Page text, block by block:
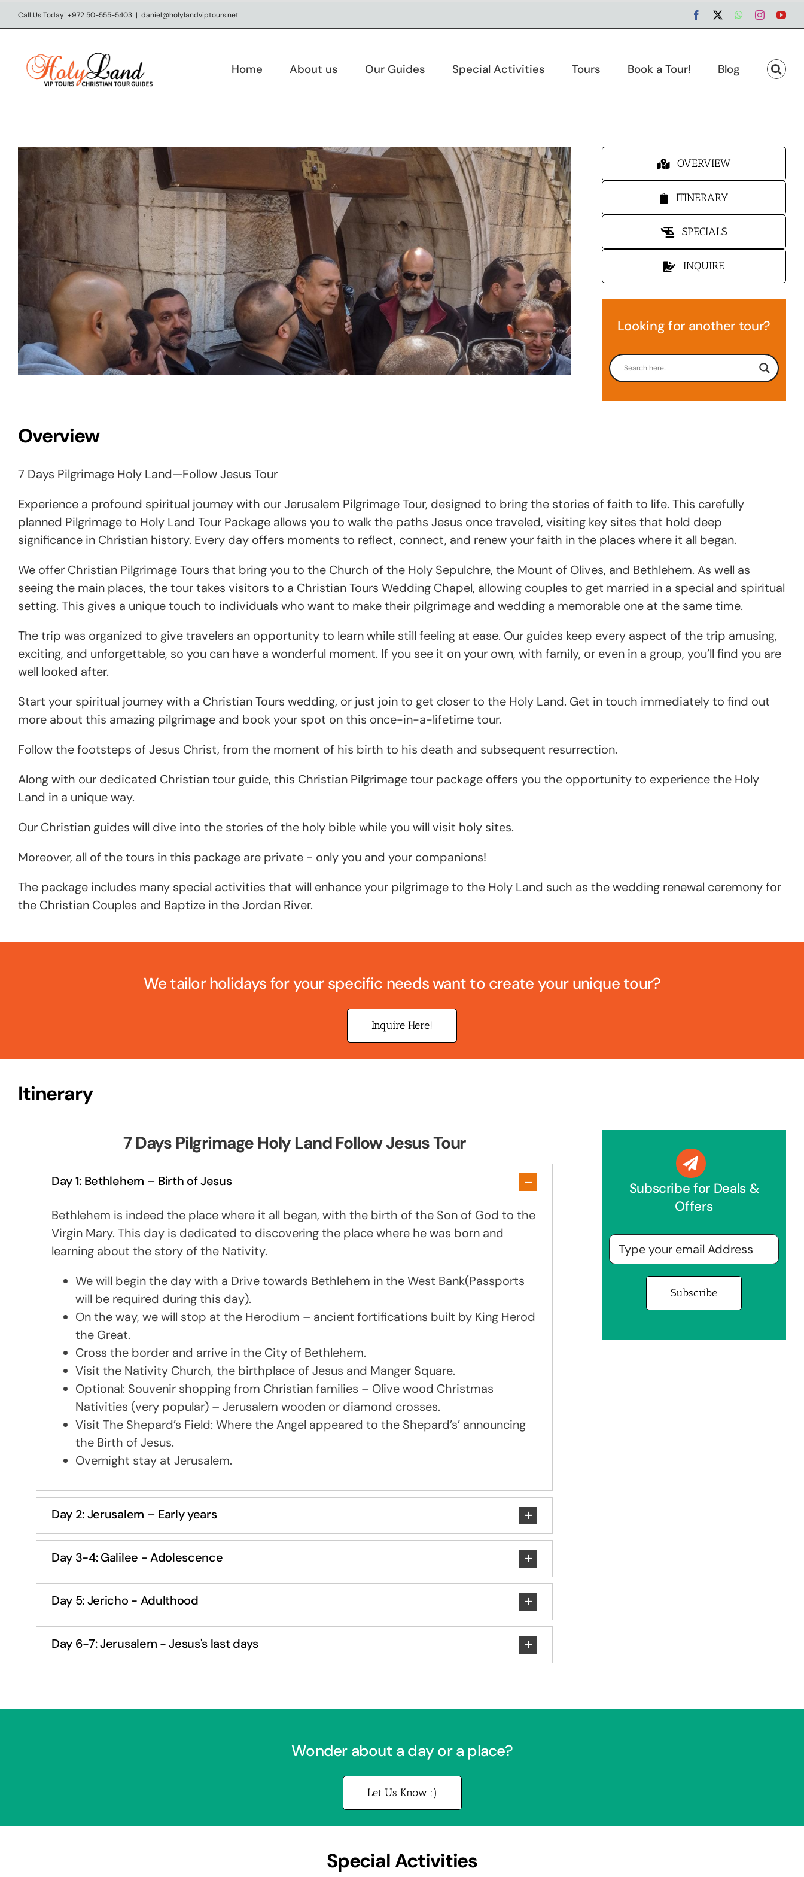
Skip
to
Call Us Today! +972 50-555-5403 | daniel@holylandviptours.net Facebook WhatsApp
Instagram
Home About us Our Guides Special Activities Tours Book a Tour! Blog
OVERVIEW
ITINERARY
SPECIALS
INQUIRE
Looking for another tour?
Overview
7 Days Pilgrimage Holy Land—Follow Jesus Tour
Experience a profound spiritual journey with our Jerusalem Pilgrimage Tour, designed to bring the stories of faith to life. This carefully
planned Pilgrimage to Holy Land Tour Package allows you to walk the paths Jesus once traveled, visiting key sites that hold deep
significance in Christian history. Every day offers moments to reflect, connect, and renew your faith in the places where it all began.
We offer Christian Pilgrimage Tours that bring you to the Church of the Holy Sepulchre, the Mount of Olives, and Bethlehem. As well as
seeing the main places, the tour takes visitors to a Christian Tours Wedding Chapel, allowing couples to get married in a special and spiritual
setting. This gives a unique touch to individuals who want to make their pilgrimage and wedding a memorable one at the same time.
The trip was organized to give travelers an opportunity to learn while still feeling at ease. Our guides keep every aspect of the trip amusing,
exciting, and unforgettable, so you can have a wonderful moment. If you see it on your own, with family, or even in a group, you’ll find you are
well looked after.
Start your spiritual journey with a Christian Tours wedding, or just join to get closer to the Holy Land. Get in touch immediately to find out
more about this amazing pilgrimage and book your spot on this once-in-a-lifetime tour.
Follow the footsteps of Jesus Christ, from the moment of his birth to his death and subsequent resurrection.
Along with our dedicated Christian tour guide, this Christian Pilgrimage tour package offers you the opportunity to experience the Holy
Land in a unique way.
Our Christian guides will dive into the stories of the holy bible while you will visit holy sites.
Moreover, all of the tours in this package are private - only you and your companions!
The package includes many special activities that will enhance your pilgrimage to the Holy Land such as the wedding renewal ceremony for
the Christian Couples and Baptize in the Jordan River.
We tailor holidays for your specific needs want to create your unique tour?
Inquire Here!
Itinerary
7 Days Pilgrimage Holy Land Follow Jesus Tour
Day 1: Bethlehem – Birth of Jesus
Bethlehem is indeed the place where it all began, with the birth of the Son of God to the
Virgin Mary. This day is dedicated to discovering the place where he was born and
learning about the story of the Nativity.
We will begin the day with a Drive towards Bethlehem in the West Bank(Passports
will be required during this day).
On the way, we will stop at the Herodium – ancient fortifications built by King Herod
the Great.
Cross the border and arrive in the City of Bethlehem.
Visit the Nativity Church, the birthplace of Jesus and Manger Square.
Optional: Souvenir shopping from Christian families – Olive wood Christmas
Nativities (very popular) – Jerusalem wooden or diamond crosses.
Visit The Shepard’s Field: Where the Angel appeared to the Shepard’s’ announcing
the Birth of Jesus.
Overnight stay at Jerusalem.
Day 2: Jerusalem – Early years
Day 3-4: Galilee - Adolescence
Day 5: Jericho - Adulthood
Day 6-7: Jerusalem - Jesus's last days
Subscribe for Deals &
Offers
Wonder about a day or a place?
Let Us Know :)
Special Activities